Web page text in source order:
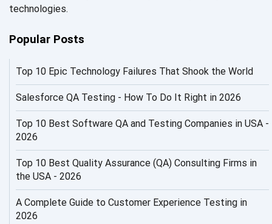
AI Infrastructure
AI Productivity Paradox
AI QA
AI Risks and Governance
AI ROI
AI Security
AI Testing
technologies.
Popular Posts
Top 10 Epic Technology Failures That Shook the World
Salesforce QA Testing - How To Do It Right in 2026
Top 10 Best Software QA and Testing Companies in USA -
2026
Top 10 Best Quality Assurance (QA) Consulting Firms in
the USA - 2026
A Complete Guide to Customer Experience Testing in
2026